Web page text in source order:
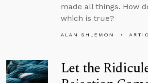
made all things. How
which is true?
ALAN SHLEMON
Let the